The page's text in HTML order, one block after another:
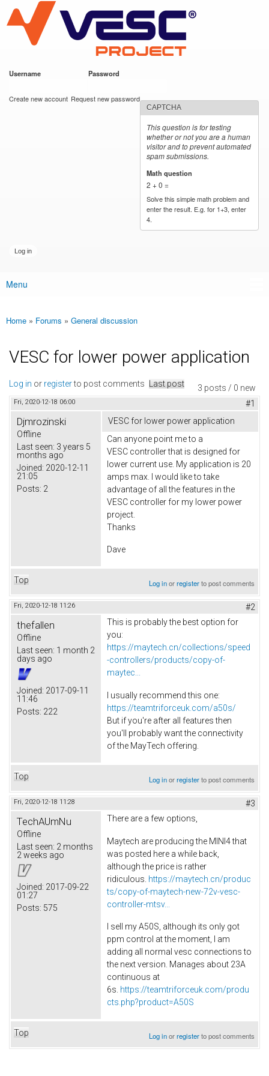
main
content
VESC Project
Username Password
Create new account Request new password
CAPTCHA
This question is for testing
whether or not you are a human
visitor and to prevent automated
spam submissions.
Math question
2 + 0 =
Solve this simple math problem and
enter the result. E.g. for 1+3, enter
4.
Main menu
Menu
You are here
Home » Forums » General discussion
VESC for lower power application
3 posts / 0 new
Log in or registerto post comments Last post
Fri, 2020-12-18 06:00 #1
Djmrozinski
Offline
Last seen: 3 years 5
months ago
Joined: 2020-12-11
21:05
Posts: 2
VESC for lower power application
Can anyone point me to a
VESC controller that is designed for
lower current use. My application is 20
amps max. I would like to take
advantage of all the features in the
VESC controller for my lower power
project.
Thanks
Dave
Top Log inorregisterto post comments
Fri, 2020-12-18 11:26 #2
thefallen
Offline
Last seen: 1 month 2
days ago
Joined: 2017-09-11
11:46
Posts: 222
This is probably the best option for
you:
https://maytech.cn/collections/speed
-controllers/products/copy-of-
maytec...
I usually recommend this one:
https://teamtriforceuk.com/a50s/
But if you're after all features then
you'll probably want the connectivity
of the MayTech offering.​
Top Log inorregisterto post comments
Fri, 2020-12-18 11:28 #3
TechAUmNu
Offline
Last seen: 2 months
2 weeks ago
Joined: 2017-09-22
01:27
Posts: 575
There are a few options,
Maytech are producing the MINI4 that
was posted here a while back,
although the price is rather
ridiculous. https://maytech.cn/produc
ts/copy-of-maytech-new-72v-vesc-
controller-mtsv...
I sell my A50S, although its only got
ppm control at the moment, I am
adding all normal vesc connections to
the next version. Manages about 23A
continuous at
6s. https://teamtriforceuk.com/produ
cts.php?product=A50S
Top Log inorregisterto post comments